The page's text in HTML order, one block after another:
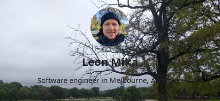
Leon Mika
Software engineer in Melbourne, Australia.
About
Now Projects Archive Follow
More